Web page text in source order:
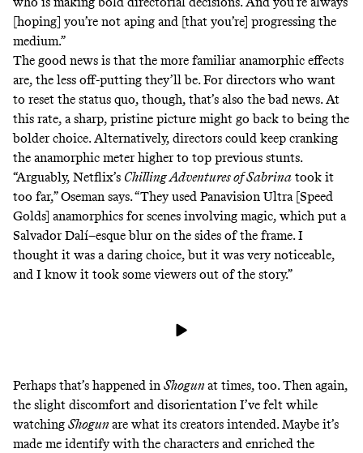
[hoping] you’re not aping and [that you’re] progressing the
medium.”
The good news is that the more familiar anamorphic effects
are, the less off-putting they’ll be. For directors who want
to reset the status quo, though, that’s also the bad news. At
this rate, a sharp, pristine picture might go back to being the
bolder choice. Alternatively, directors could keep cranking
the anamorphic meter higher to top previous stunts.
“Arguably, Netflix’s Chilling Adventures of Sabrina took it
too far,” Oseman says. “They used Panavision Ultra [Speed
Golds] anamorphics for scenes involving magic, which put a
Salvador Dalí–esque blur on the sides of the frame. I
thought it was a daring choice, but it was very noticeable,
and I know it took some viewers out of the story.”
Perhaps that’s happened in Shogun at times, too. Then again,
the slight discomfort and disorientation I’ve felt while
watching Shogun are what its creators intended. Maybe it’s
made me identify with the characters and enriched the